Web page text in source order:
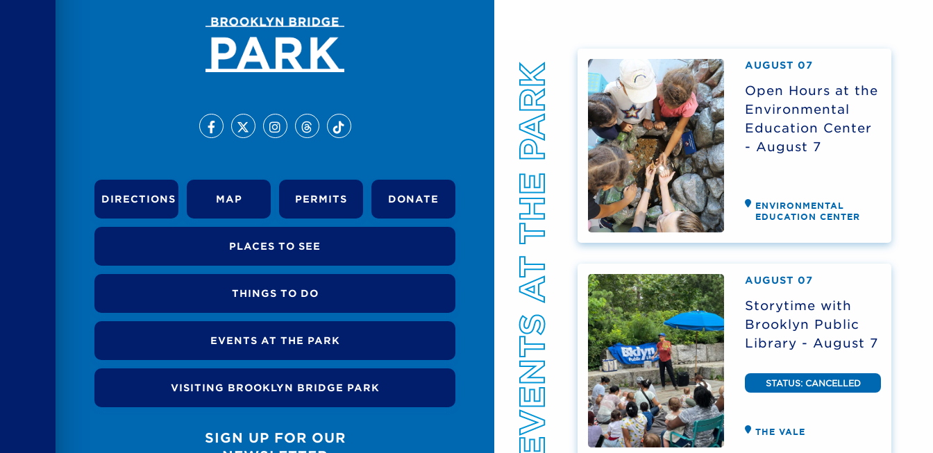
DIRECTIONS MAP PERMITS DONATE
PLACES TO SEE
THINGS TO DO
EVENTS AT THE PARK
VISITING BROOKLYN BRIDGE PARK
SIGN UP FOR OUR
EVENTS AT THE PARK AUGUST 07
Open Hours at the
Environmental
Education Center
- August 7
ENVIRONMENTAL
EDUCATION CENTER
AUGUST 07
Storytime with
Brooklyn Public
Library - August 7
STATUS: CANCELLED
THE VALE